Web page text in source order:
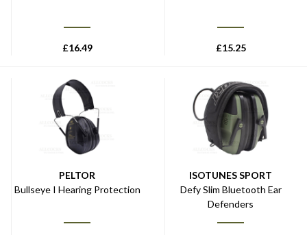
£16.49 £15.25
PELTOR
Bullseye I Hearing Protection
ISOTUNES SPORT
Defy Slim Bluetooth Ear
Defenders